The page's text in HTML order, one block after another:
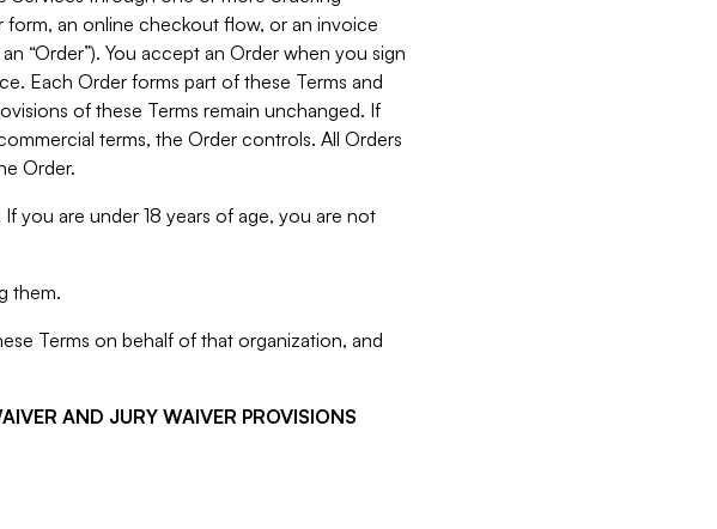
an online checkout flow, or an invoice
“Order”). You accept an Order when you sign
Each Order forms part of these Terms and
of these Terms remain unchanged. If
terms, the Order controls. All Orders
Order.
you are under 18 years of age, you are not
them.
Terms on behalf of that organization, and
AND JURY WAIVER PROVISIONS